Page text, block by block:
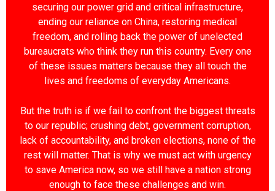
securing our power grid and critical infrastructure,
ending our reliance on China, restoring medical
freedom, and rolling back the power of unelected
bureaucrats who think they run this country. Every one
of these issues matters because they all touch the
lives and freedoms of everyday Americans.
But the truth is if we fail to confront the biggest threats
to our republic; crushing debt, government corruption,
lack of accountability, and broken elections, none of the
rest will matter. That is why we must act with urgency
to save America now, so we still have a nation strong
enough to face these challenges and win.